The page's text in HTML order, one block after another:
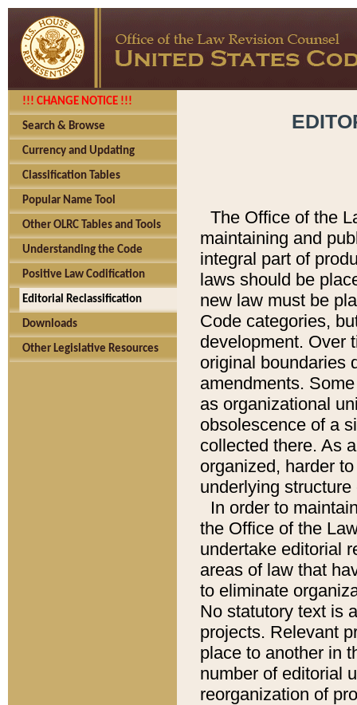
!!! CHANGE NOTICE !!!
Search & Browse
Currency and Updating
Classification Tables
Popular Name Tool
Other OLRC Tables and Tools
Understanding the Code
Positive Law Codification
Editorial Reclassification
Downloads
Other Legislative Resources
The Office of the
maintaining and
integral part of
laws should be
new law must be
Code categories,
development. Over
original boundaries
amendments.
as organizational
obsolescence of a
collected there. As
organized, harder
underlying
In order to
the Office of the
undertake editorial
areas of law that
to eliminate
No statutory text is
projects. Relevant
place to another in
number of editorial
reorganization of